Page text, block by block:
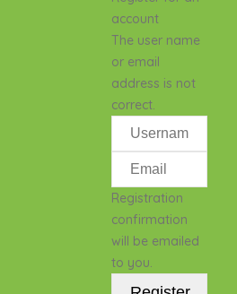
account
The user name
or email
address is not
correct.
Registration
confirmation
will be emailed
to you.